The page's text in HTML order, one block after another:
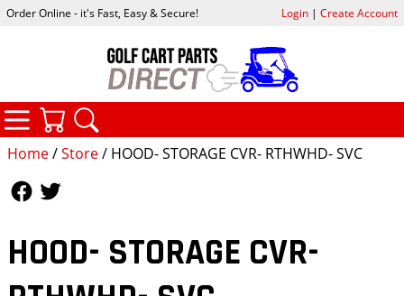
Home/Store/ HOOD- STORAGE CVR- RTHWHD- SVC
HOOD- STORAGE CVR-
Order Online - it's Fast, Easy & Secure! Login| Create Account
CATEGORIES